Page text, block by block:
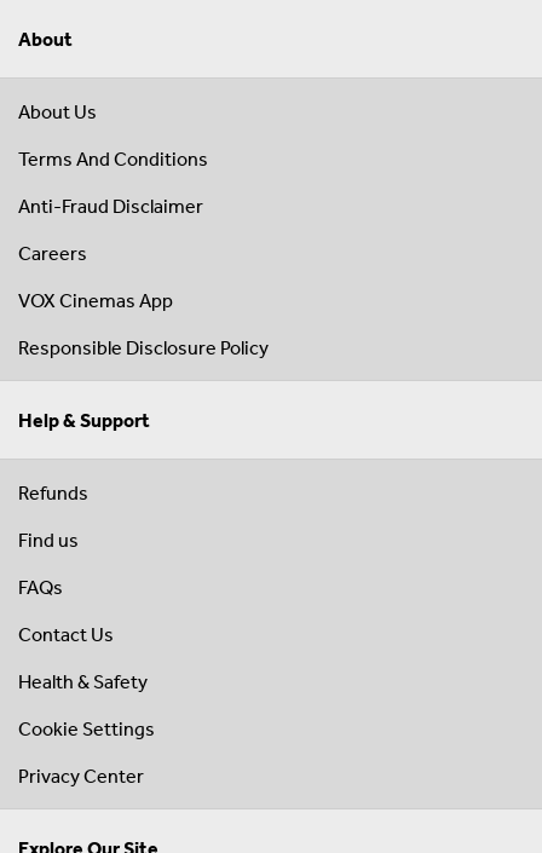
About
About Us
Terms And Conditions
Anti-Fraud Disclaimer
Careers
VOX Cinemas App
Responsible Disclosure Policy
Help & Support
Refunds
Find us
FAQs
Contact Us
Health & Safety
Cookie Settings
Privacy Center